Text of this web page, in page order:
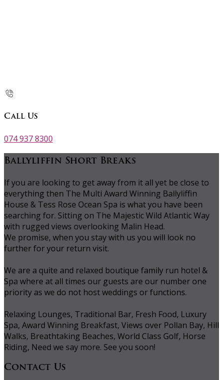
Call Us
074 937 8300
Ballyliffin Short Breaks
If you are looking to get away from it all yet be close to
everything then The Multi Award Winning Ballyliffin
House & Tess Rose Ocean Spa is what you have been
searching for. Sitting on The Majestic Wild Atlantic Way
with rugged views overlooking Malin Head.
We promise, when you stay with us you will look no
further for your return visit.
We are a quite and relaxed boutique family run hotel &
Spa where at all times our guests are our number one
priority as we do not host weddings or functions.
Relaxing Lounges, Traditional Bar, Fresh Food, Luxury
Spa, Award Winning Breakfast, Views over Pollan Bay, Hill
Walks, Breathtaking Beaches, World Class Golf, Horse
Riding, Need we say more. See you soon!
Contact Us